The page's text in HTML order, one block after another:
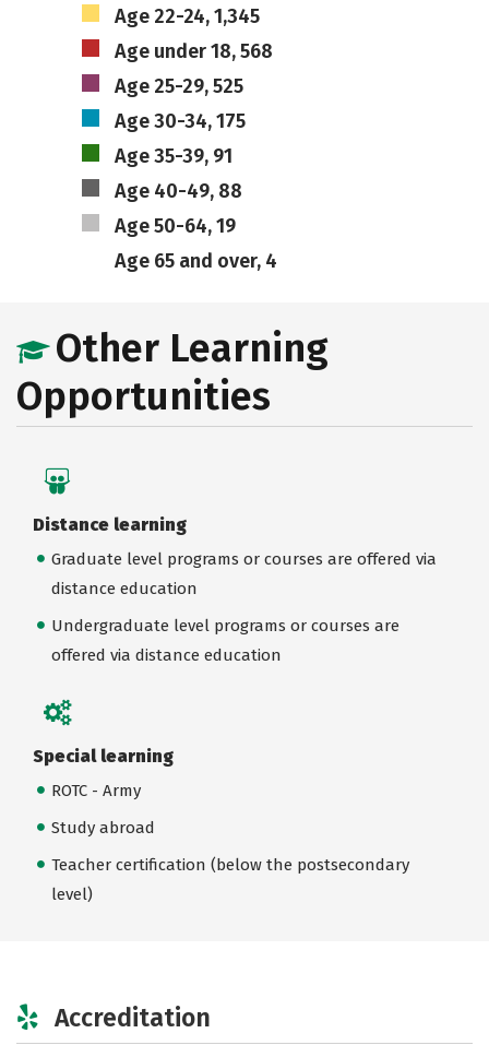
Age 22-24, 1,345
Age under 18, 568
Age 25-29, 525
Age 30-34, 175
Age 35-39, 91
Age 40-49, 88
Age 50-64, 19
Age 65 and over, 4
Other Learning
Opportunities
Distance learning
Graduate level programs or courses are offered via
distance education
Undergraduate level programs or courses are
offered via distance education
Special learning
ROTC - Army
Study abroad
Teacher certification (below the postsecondary
level)
Accreditation